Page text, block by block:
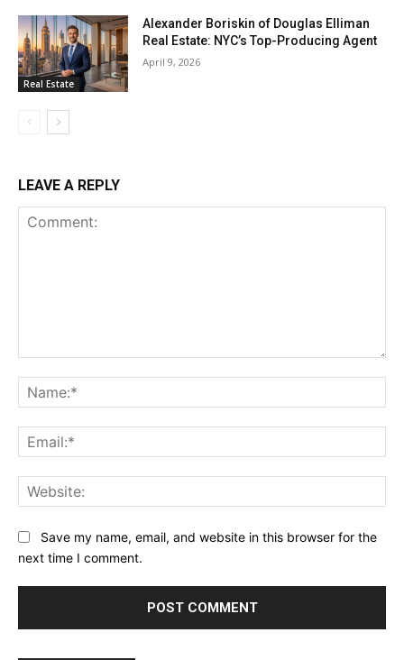
Real Estate
Alexander Boriskin of Douglas Elliman
Real Estate: NYC’s Top-Producing Agent
April 9, 2026
LEAVE A REPLY
Save my name, email, and website in this browser for the
next time I comment.